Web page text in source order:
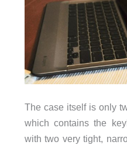
The case itself is only
which contains the
with two very tight,